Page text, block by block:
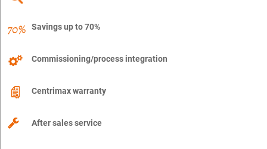
Savings up to 70%
Commissioning/process integration
Centrimax warranty
After sales service